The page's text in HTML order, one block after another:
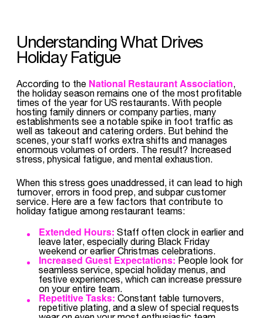
Understanding What Drives
Holiday Fatigue
According to the National Restaurant Association,
the holiday season remains one of the most profitable
times of the year for US restaurants. With people
hosting family dinners or company parties, many
establishments see a notable spike in foot traffic as
well as takeout and catering orders. But behind the
scenes, your staff works extra shifts and manages
enormous volumes of orders. The result? Increased
stress, physical fatigue, and mental exhaustion.
When this stress goes unaddressed, it can lead to high
turnover, errors in food prep, and subpar customer
service. Here are a few factors that contribute to
holiday fatigue among restaurant teams:
Extended Hours: Staff often clock in earlier and
leave later, especially during Black Friday
weekend or earlier Christmas celebrations.
Increased Guest Expectations: People look for
seamless service, special holiday menus, and
festive experiences, which can increase pressure
on your entire team.
Repetitive Tasks: Constant table turnovers,
repetitive plating, and a slew of special requests